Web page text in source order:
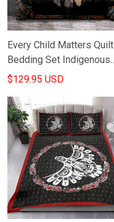
Every Child Matters Quilt
Bedding Set Indigenous
Orange Day Awareness
$129.95 USD